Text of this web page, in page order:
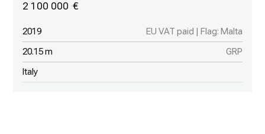
2 100 000
2019 EU VAT paid | Flag: Malta
20.15 m GRP
Italy